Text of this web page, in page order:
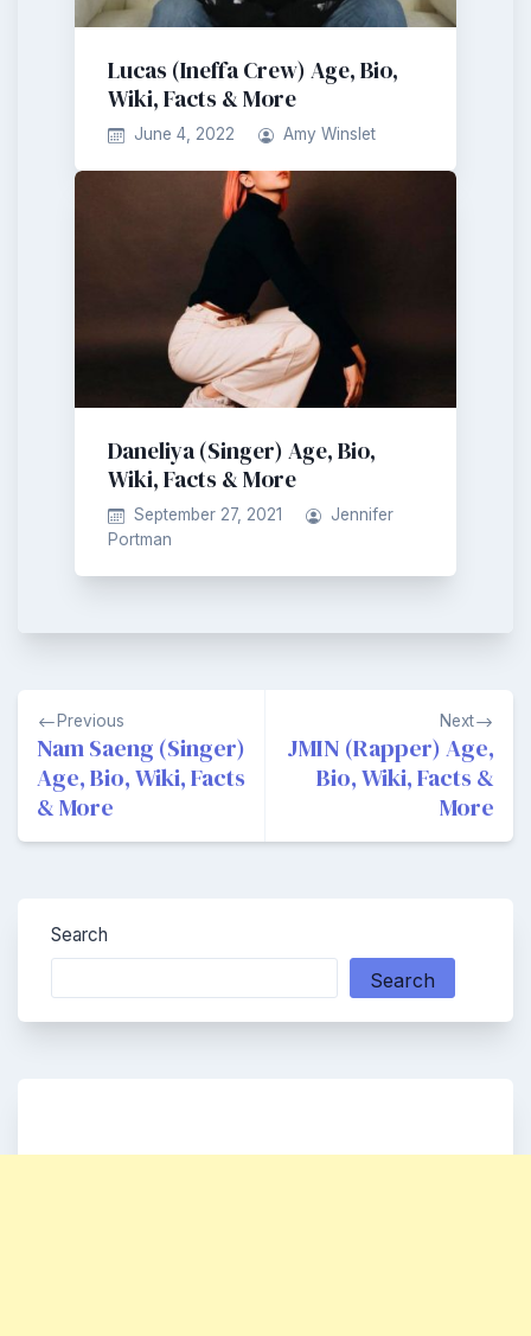
Lucas (Ineffa Crew) Age, Bio,
Wiki, Facts & More
June 4, 2022 Amy Winslet
Daneliya (Singer) Age, Bio,
Wiki, Facts & More
September 27, 2021
Jennifer
Portman
Post
navigation
Previous
Nam Saeng (Singer)
Age, Bio, Wiki, Facts
& More
Next
JMIN (Rapper) Age,
Bio, Wiki, Facts &
More
Search
Search